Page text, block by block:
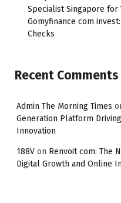
Specialist Singapore for
Gomyfinance com
Checks
Recent Comments
Admin The Morning Times
Generation Platform
Innovation
188V on Renvoit com: The
Digital Growth and Online